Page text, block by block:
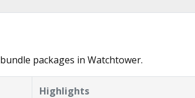
packages in Watchtower.
Highlights